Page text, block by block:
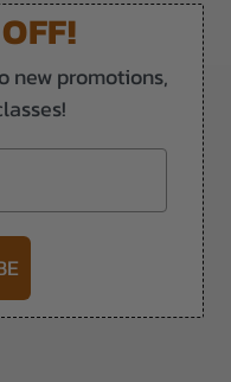
new promotions,